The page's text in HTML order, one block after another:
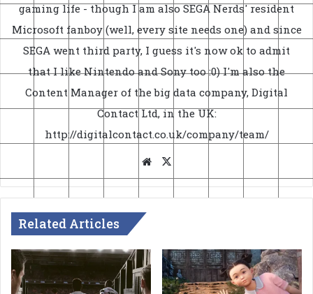
gaming life - though I am also SEGA Nerds' resident
Microsoft fanboy (well, every site needs one) and since
SEGA went third party, I guess it's now ok to admit
that I like Nintendo and Sony too :0) I'm also the
Content Manager of the big data company, Digital
Contact Ltd, in the UK:
http://digitalcontact.co.uk/company/team/
Website
Related Articles